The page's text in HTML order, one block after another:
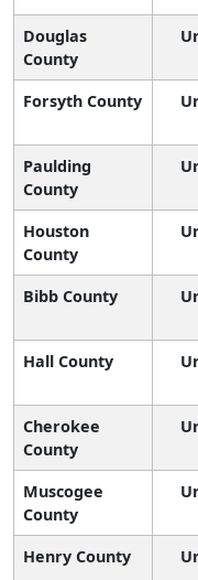
Douglas
County
Forsyth County
Paulding
County
Houston
County
Bibb County
Hall County
Cherokee
County
Muscogee
County
Henry County